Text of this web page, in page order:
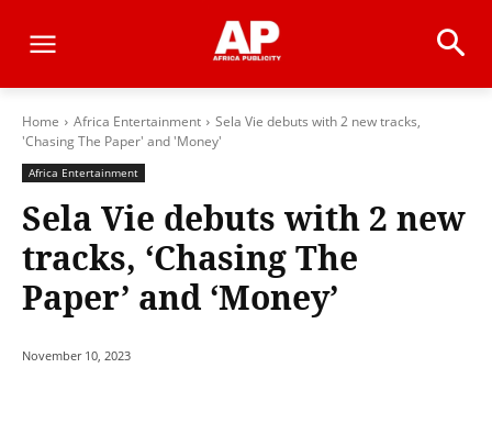
Home Africa Entertainment
Sela Vie debuts with 2 new tracks,
'Chasing The Paper' and 'Money'
Africa Entertainment
Sela Vie debuts with 2 new
tracks, ‘Chasing The
Paper’ and ‘Money’
November 10, 2023